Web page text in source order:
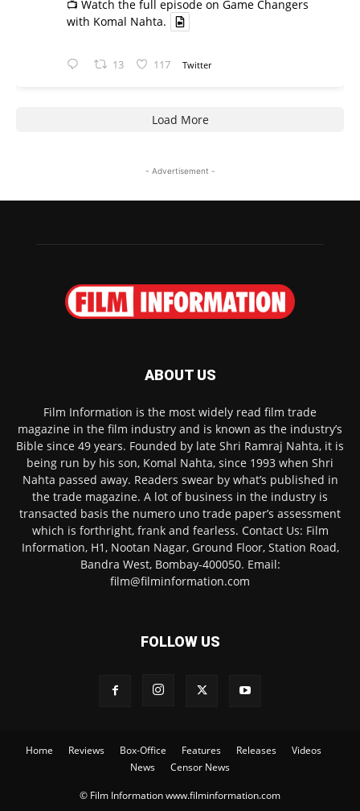
📺 Watch the full episode on Game Changers
with Komal Nahta.
13 117 Twitter
Load More
- Advertisement -
ABOUT US
Film Information is the most widely read film trade
magazine in the film industry and is known as the industry’s
Bible since 49 years. Founded by late Shri Ramraj Nahta, it is
being run by his son, Komal Nahta, since 1993 when Shri
Nahta passed away. Readers swear by what’s published in
the trade magazine. A lot of business in the industry is
transacted basis the numero uno trade paper’s assessment
which is forthright, frank and fearless. Contact Us: Film
Information, H1, Nootan Nagar, Ground Floor, Station Road,
Bandra West, Bombay-400050. Email:
film@filminformation.com
FOLLOW US
Home Reviews Box-Office Features Releases
Videos
News
Censor News
© Film Information www.filminformation.com